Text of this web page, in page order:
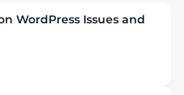
WordPress Issues and